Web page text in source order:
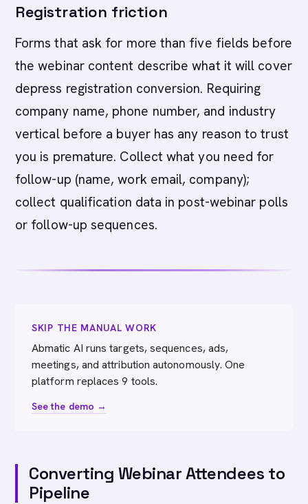
Registration friction
Forms that ask for more than five fields before
the webinar content describe what it will cover
depress registration conversion. Requiring
company name, phone number, and industry
vertical before a buyer has any reason to trust
you is premature. Collect what you need for
follow-up (name, work email, company);
collect qualification data in post-webinar polls
or follow-up sequences.
SKIP THE MANUAL WORK
Abmatic AI runs targets, sequences, ads,
meetings, and attribution autonomously. One
platform replaces 9 tools.
See the demo →
Converting Webinar Attendees to
Pipeline